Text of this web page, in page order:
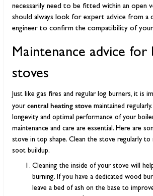
necessarily need to be fitted within an open
should always look for expert advice from a
engineer to confirm the compatibility of
Maintenance advice for
stoves
Just like gas fires and regular log burners, it is
your central heating stove maintained
longevity and optimal performance of your
maintenance and care are essential. Here are
stove in top shape. Clean the stove regularly to
soot buildup.
Cleaning the inside of your stove will
burning. If you have a dedicated wood
leave a bed of ash on the base to